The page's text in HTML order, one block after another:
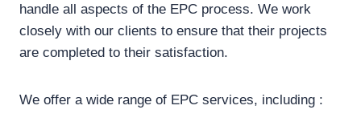
handle all aspects of the EPC process. We work
closely with our clients to ensure that their projects
are completed to their satisfaction.
We offer a wide range of EPC services, including :